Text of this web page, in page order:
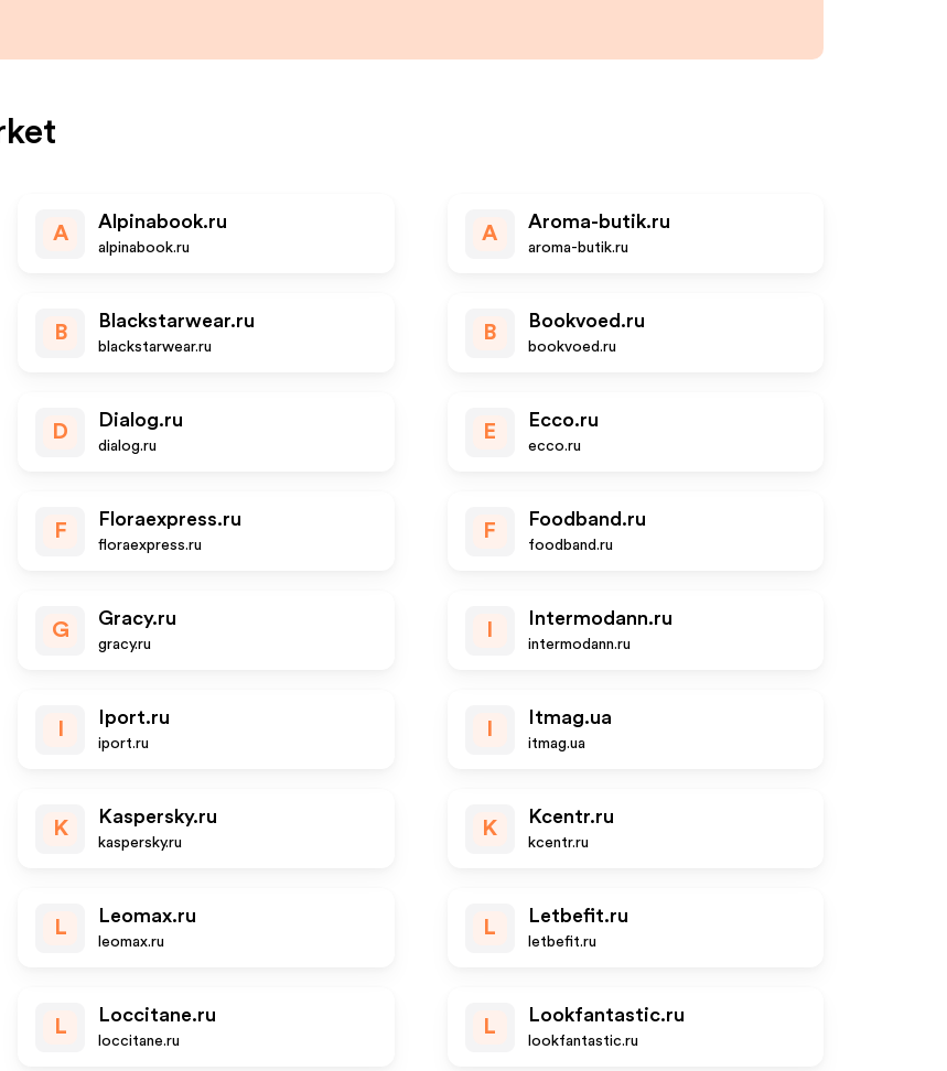
A
Alpinabook.ru
alpinabook.ru
A
Aroma-butik.ru
aroma-butik.ru
B
Blackstarwear.ru
blackstarwear.ru
B
Bookvoed.ru
bookvoed.ru
D
Dialog.ru
dialog.ru
E
Ecco.ru
ecco.ru
F
Floraexpress.ru
floraexpress.ru
F
Foodband.ru
foodband.ru
G
Gracy.ru
gracy.ru
Intermodann.ru
intermodann.ru
Iport.ru
iport.ru
Itmag.ua
itmag.ua
K
Kaspersky.ru
kaspersky.ru
K
Kcentr.ru
kcentr.ru
L
Leomax.ru
leomax.ru
L
Letbefit.ru
letbefit.ru
L
Loccitane.ru
loccitane.ru
L
Lookfantastic.ru
lookfantastic.ru